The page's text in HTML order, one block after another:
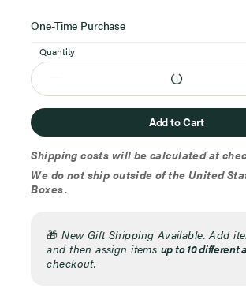
Purchase
One-Time Purchase
Quantity
Add to Cart
Shipping costs will be calculated at
We do not ship outside of the United
Boxes.
🎁New Gift Shipping Available. Add
and then assign items up to 10 different
checkout.